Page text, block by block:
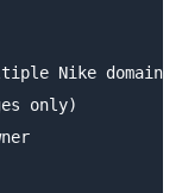
Nike domains)
only)